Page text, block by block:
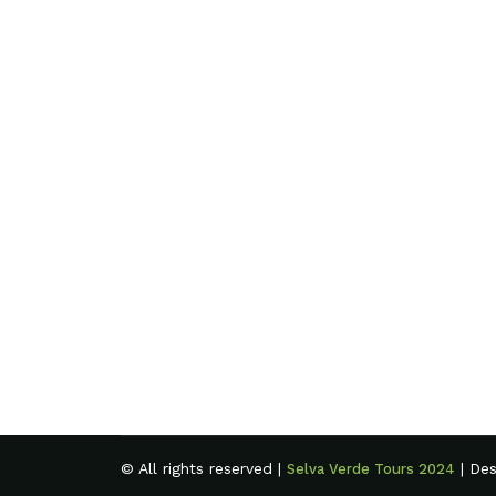
© All rights reserved |Selva Verde Tours 2024 |